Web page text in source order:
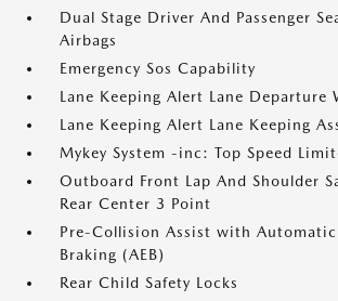
Dual Stage Driver And Passenger
Airbags
Emergency Sos Capability
Lane Keeping Alert Lane Departure
Lane Keeping Alert Lane Keeping
Mykey System -inc: Top Speed
Outboard Front Lap And Shoulder
Rear Center 3 Point
Pre-Collision Assist with Automatic
Braking (AEB)
Rear Child Safety Locks